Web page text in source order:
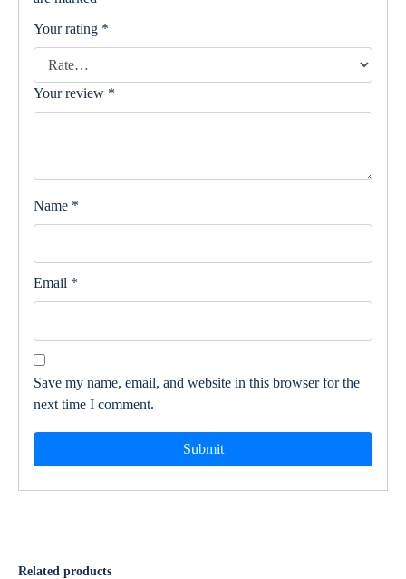
Your rating *
Your review *
Name *
Email *
Save my name, email, and website in this browser for the
next time I comment.
Related products